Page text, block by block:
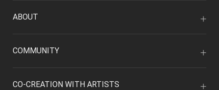
ABOUT
COMMUNITY
CO-CREATION WITH ARTISTS